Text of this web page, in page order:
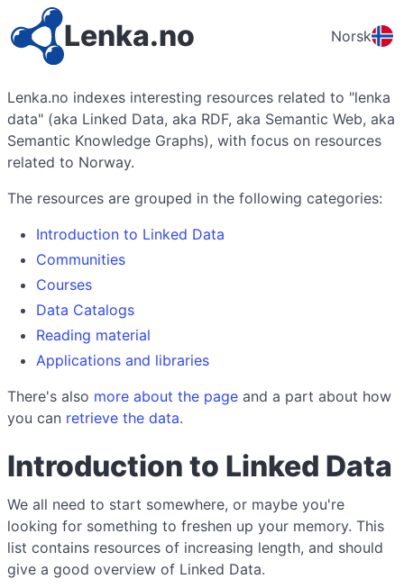
Lenka.no Norsk
Lenka.no indexes interesting resources related to "lenka
data" (aka Linked Data, aka RDF, aka Semantic Web, aka
Semantic Knowledge Graphs), with focus on resources
related to Norway.
The resources are grouped in the following categories:
Introduction to Linked Data
Communities
Courses
Data Catalogs
Reading material
Applications and libraries
There's also more about the page and a part about how
you can retrieve the data.
Introduction to Linked Data
We all need to start somewhere, or maybe you're
looking for something to freshen up your memory. This
list contains resources of increasing length, and should
give a good overview of Linked Data.